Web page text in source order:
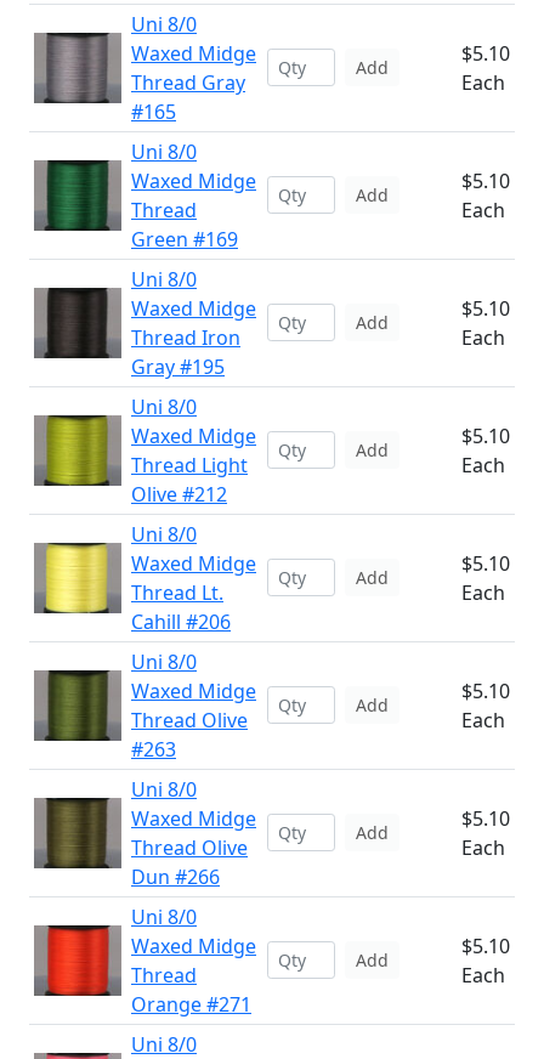
Uni 8/0
Waxed Midge
Thread Gray
#165
Add
$5.10
Each
Uni 8/0
Waxed Midge
Thread
Green #169
Add
$5.10
Each
Uni 8/0
Waxed Midge
Thread Iron
Gray #195
Add
$5.10
Each
Uni 8/0
Waxed Midge
Thread Light
Olive #212
Add
$5.10
Each
Uni 8/0
Waxed Midge
Thread Lt.
Cahill #206
Add
$5.10
Each
Uni 8/0
Waxed Midge
Thread Olive
#263
Add
$5.10
Each
Uni 8/0
Waxed Midge
Thread Olive
Dun #266
Add
$5.10
Each
Uni 8/0
Waxed Midge
Thread
Orange #271
Add
$5.10
Each
Uni 8/0